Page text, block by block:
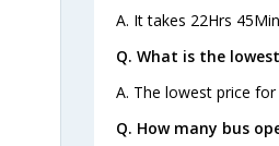
A. It takes 22Hrs
Q. What is the
A. The lowest price
Q. How many bus